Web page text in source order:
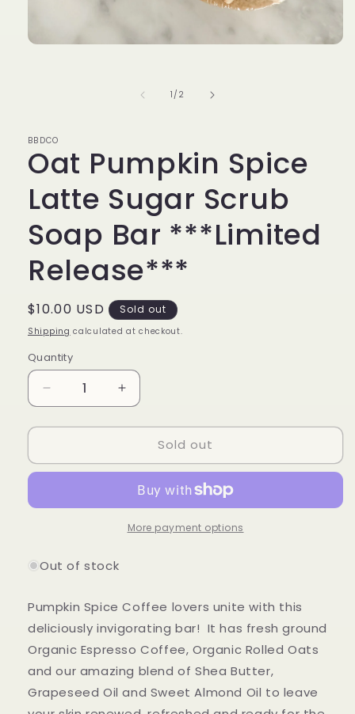
1 /of
2
BBDCO
Oat Pumpkin Spice
Latte Sugar Scrub
Soap Bar ***Limited
Release***
Regular
price
$10.00 USD Sold out
Shipping calculated at checkout.
Quantity
Quantity
Decrease
quantity
for
Pumpkin
Sugar
Bar
Increase
quantity
for
Pumpkin
Latte
Sugar
Scrub
Sold out
More payment options
Out of stock
Pumpkin Spice Coffee lovers unite with this
deliciously invigorating bar! It has fresh ground
Organic Espresso Coffee, Organic Rolled Oats
and our amazing blend of Shea Butter,
Grapeseed Oil and Sweet Almond Oil to leave